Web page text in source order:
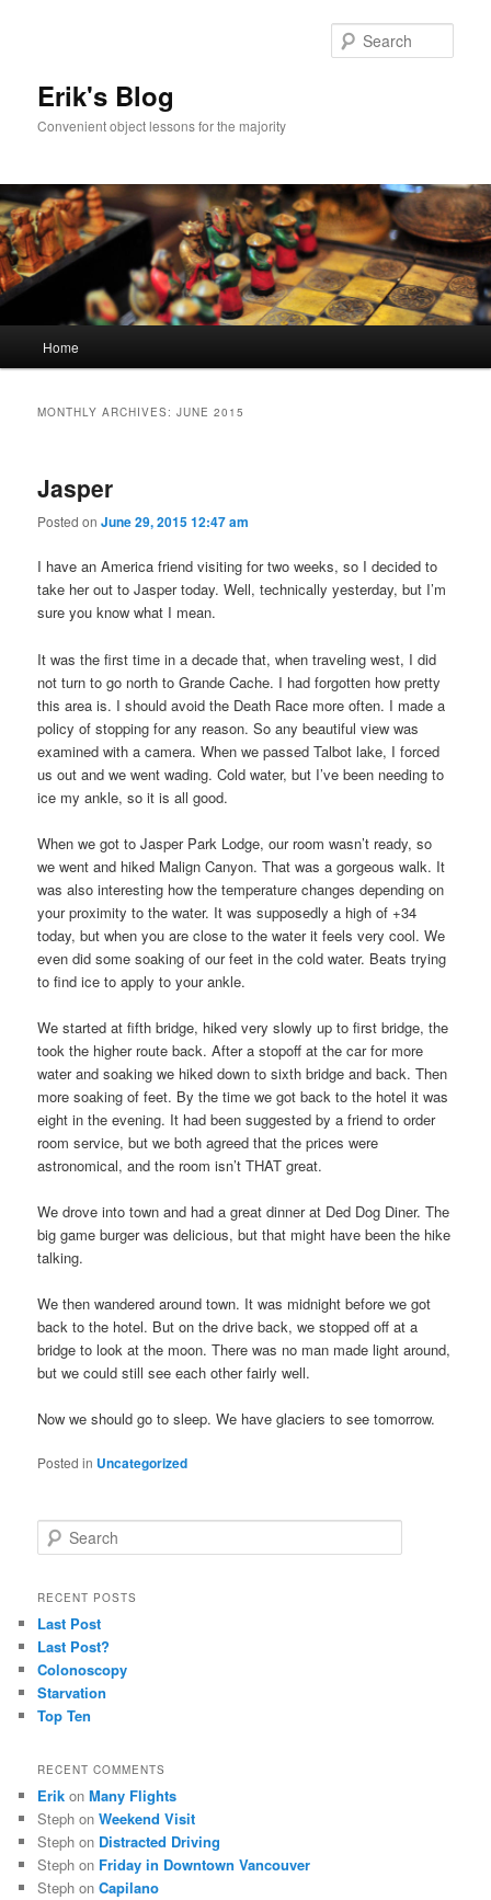
Erik's Blog
Convenient object lessons for the majority
Skip
content
Skip
content
Home
MONTHLY ARCHIVES:JUNE 2015
Jasper
Posted onJune 29, 2015 12:47 am
I have an America friend visiting for two weeks, so I decided to
take her out to Jasper today. Well, technically yesterday, but I’m
sure you know what I mean.
It was the first time in a decade that, when traveling west, I did
not turn to go north to Grande Cache. I had forgotten how pretty
this area is. I should avoid the Death Race more often. I made a
policy of stopping for any reason. So any beautiful view was
examined with a camera. When we passed Talbot lake, I forced
us out and we went wading. Cold water, but I’ve been needing to
ice my ankle, so it is all good.
When we got to Jasper Park Lodge, our room wasn’t ready, so
we went and hiked Malign Canyon. That was a gorgeous walk. It
was also interesting how the temperature changes depending on
your proximity to the water. It was supposedly a high of +34
today, but when you are close to the water it feels very cool. We
even did some soaking of our feet in the cold water. Beats trying
to find ice to apply to your ankle.
We started at fifth bridge, hiked very slowly up to first bridge, the
took the higher route back. After a stopoff at the car for more
water and soaking we hiked down to sixth bridge and back. Then
more soaking of feet. By the time we got back to the hotel it was
eight in the evening. It had been suggested by a friend to order
room service, but we both agreed that the prices were
astronomical, and the room isn’t THAT great.
We drove into town and had a great dinner at Ded Dog Diner. The
big game burger was delicious, but that might have been the hike
talking.
We then wandered around town. It was midnight before we got
back to the hotel. But on the drive back, we stopped off at a
bridge to look at the moon. There was no man made light around,
but we could still see each other fairly well.
Now we should go to sleep. We have glaciers to see tomorrow.
Posted in Uncategorized
e
r
h
RECENT POSTS
Last Post
Last Post?
Colonoscopy
Starvation
Top Ten
RECENT COMMENTS
Erik onMany Flights
Steph onWeekend Visit
Steph on Distracted Driving
Steph on Friday in Downtown Vancouver
Steph onCapilano